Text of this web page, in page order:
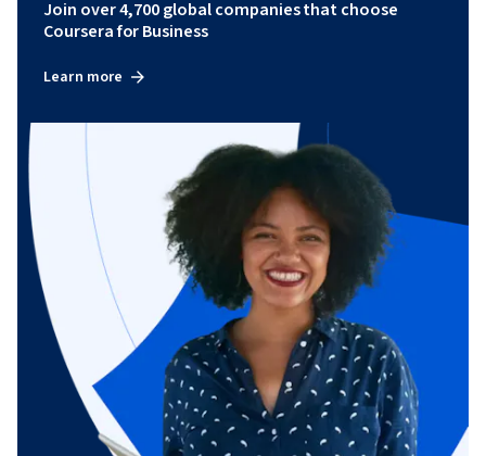
Join over 4,700 global companies that choose
Coursera for Business
Learn more